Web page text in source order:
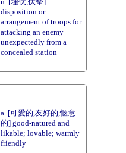
n. [埋伏,伏擊]
disposition or
arrangement of troops for
attacking an enemy
unexpectedly from a
concealed station
a. [可愛的,友好的,愜意
的] good-natured and
likable; lovable; warmly
friendly